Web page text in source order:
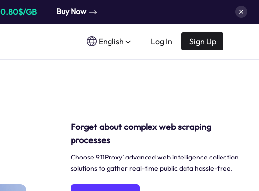
0.80$/GB Buy Now
English Log In Sign Up
Forget about complex web scraping
processes
Choose 911Proxy’ advanced web intelligence collection
solutions to gather real-time public data hassle-free.